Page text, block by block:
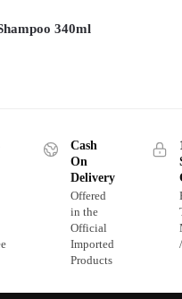
340ml
Cash
On
Delivery
Offered
in the
Official
Imported
Products